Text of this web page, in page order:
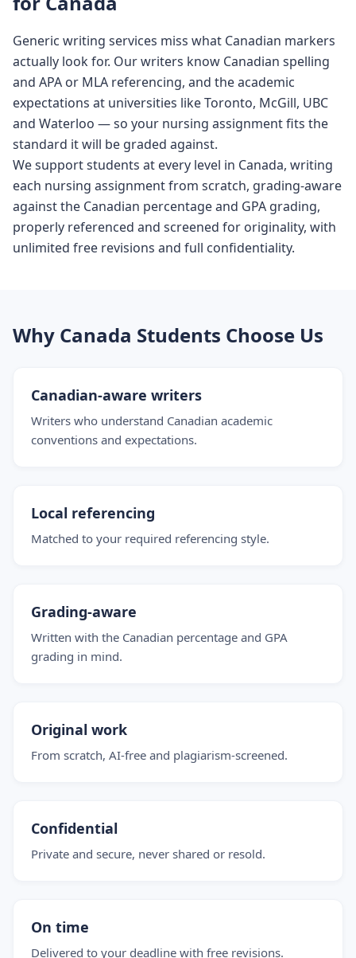
Generic writing services miss what Canadian markers
actually look for. Our writers know Canadian spelling
and APA or MLA referencing, and the academic
expectations at universities like Toronto, McGill, UBC
and Waterloo — so your nursing assignment fits the
standard it will be graded against.
We support students at every level in Canada, writing
each nursing assignment from scratch, grading-aware
against the Canadian percentage and GPA grading,
properly referenced and screened for originality, with
unlimited free revisions and full confidentiality.
Why Canada Students Choose Us
Canadian-aware writers
Writers who understand Canadian academic
conventions and expectations.
Local referencing
Matched to your required referencing style.
Grading-aware
Written with the Canadian percentage and GPA
grading in mind.
Original work
From scratch, AI-free and plagiarism-screened.
Confidential
Private and secure, never shared or resold.
On time
Delivered to your deadline with free revisions.